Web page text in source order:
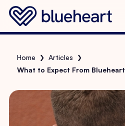
Home ❯ Articles ❯
What to Expect From Blueheart